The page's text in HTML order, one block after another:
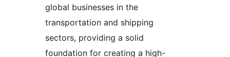
global businesses in the
transportation and shipping
sectors, providing a solid
foundation for creating a high-